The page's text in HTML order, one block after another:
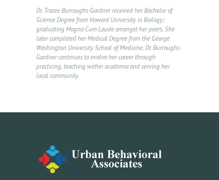
Dr. Tracee Burroughs-Gardner received her Bachelor of
Science Degree from Howard University in Biology;
graduating Magna Cum Laude amongst her peers. She
later completed her Medical Degree from the George
Washington University School of Medicine. Dr. Burroughs-
Gardner continues to evolve her career through
practicing, teaching within academia and serving her
local community.